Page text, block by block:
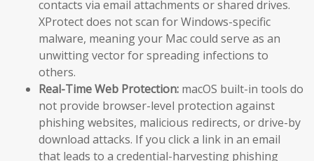
contacts via email attachments or shared drives.
XProtect does not scan for Windows-specific
malware, meaning your Mac could serve as an
unwitting vector for spreading infections to
others.
Real-Time Web Protection: macOS built-in tools do
not provide browser-level protection against
phishing websites, malicious redirects, or drive-by
download attacks. If you click a link in an email
that leads to a credential-harvesting phishing